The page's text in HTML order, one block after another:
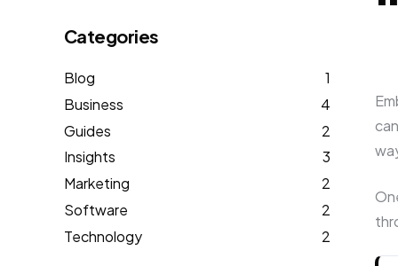
Categories
Blog
1
Business
4
Guides
2
Insights
3
Marketing
2
Software
2
Technology
2